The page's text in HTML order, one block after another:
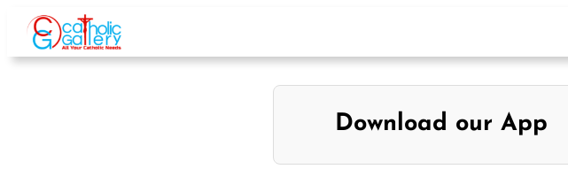
Skip
content
Download our App